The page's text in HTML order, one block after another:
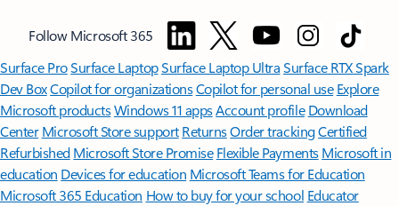
Follow Microsoft 365
Surface ProSurface LaptopSurface Laptop UltraSurface RTX Spark
Dev BoxCopilot for organizationsCopilot for personal use Explore
Microsoft productsWindows 11 appsAccount profile Download
Center Microsoft Store support ReturnsOrder trackingCertified
Refurbished Microsoft Store Promise Flexible Payments Microsoft in
education Devices for education Microsoft Teams for Education
Microsoft 365 Education How to buy for your school Educator